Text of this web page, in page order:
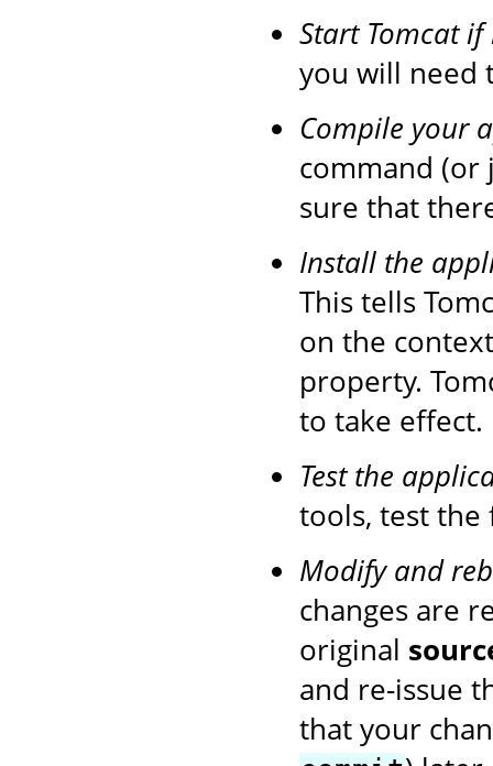
Start Tomcat if
you will need
Compile your
command
sure that
Install the
This tells
on the
property.
to take effect.
Test the
tools, test
Modify and
changes are
original
and re-issue
that your